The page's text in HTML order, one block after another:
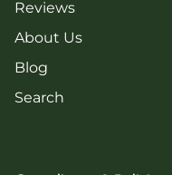
Reviews
About Us
Blog
Search